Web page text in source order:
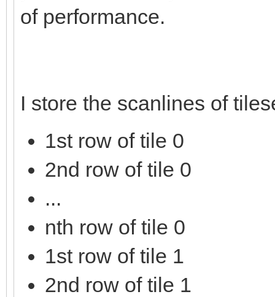
of performance.
I store the scanlines of
1st row of tile 0
2nd row of tile 0
...
nth row of tile 0
1st row of tile 1
2nd row of tile 1